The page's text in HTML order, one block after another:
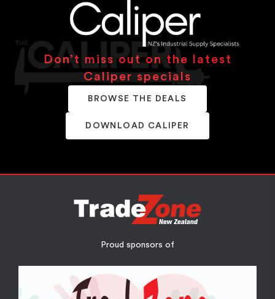
Don’t miss out on the latest
Caliper specials
BROWSE THE DEALS
DOWNLOAD CALIPER
Proud sponsors of